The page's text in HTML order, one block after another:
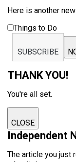
Here is another
Things to Do
SUBSCRIBE
THANK YOU!
You're all set.
CLOSE
Independent
The article you just